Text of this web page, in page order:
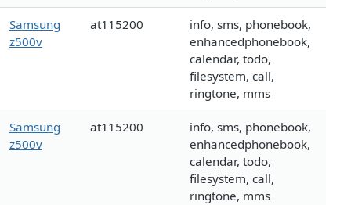
Samsung
z500v
at115200
info, sms, phonebook,
enhancedphonebook,
calendar, todo,
filesystem, call,
ringtone, mms
Samsung
z500v
at115200
info, sms, phonebook,
enhancedphonebook,
calendar, todo,
filesystem, call,
ringtone, mms